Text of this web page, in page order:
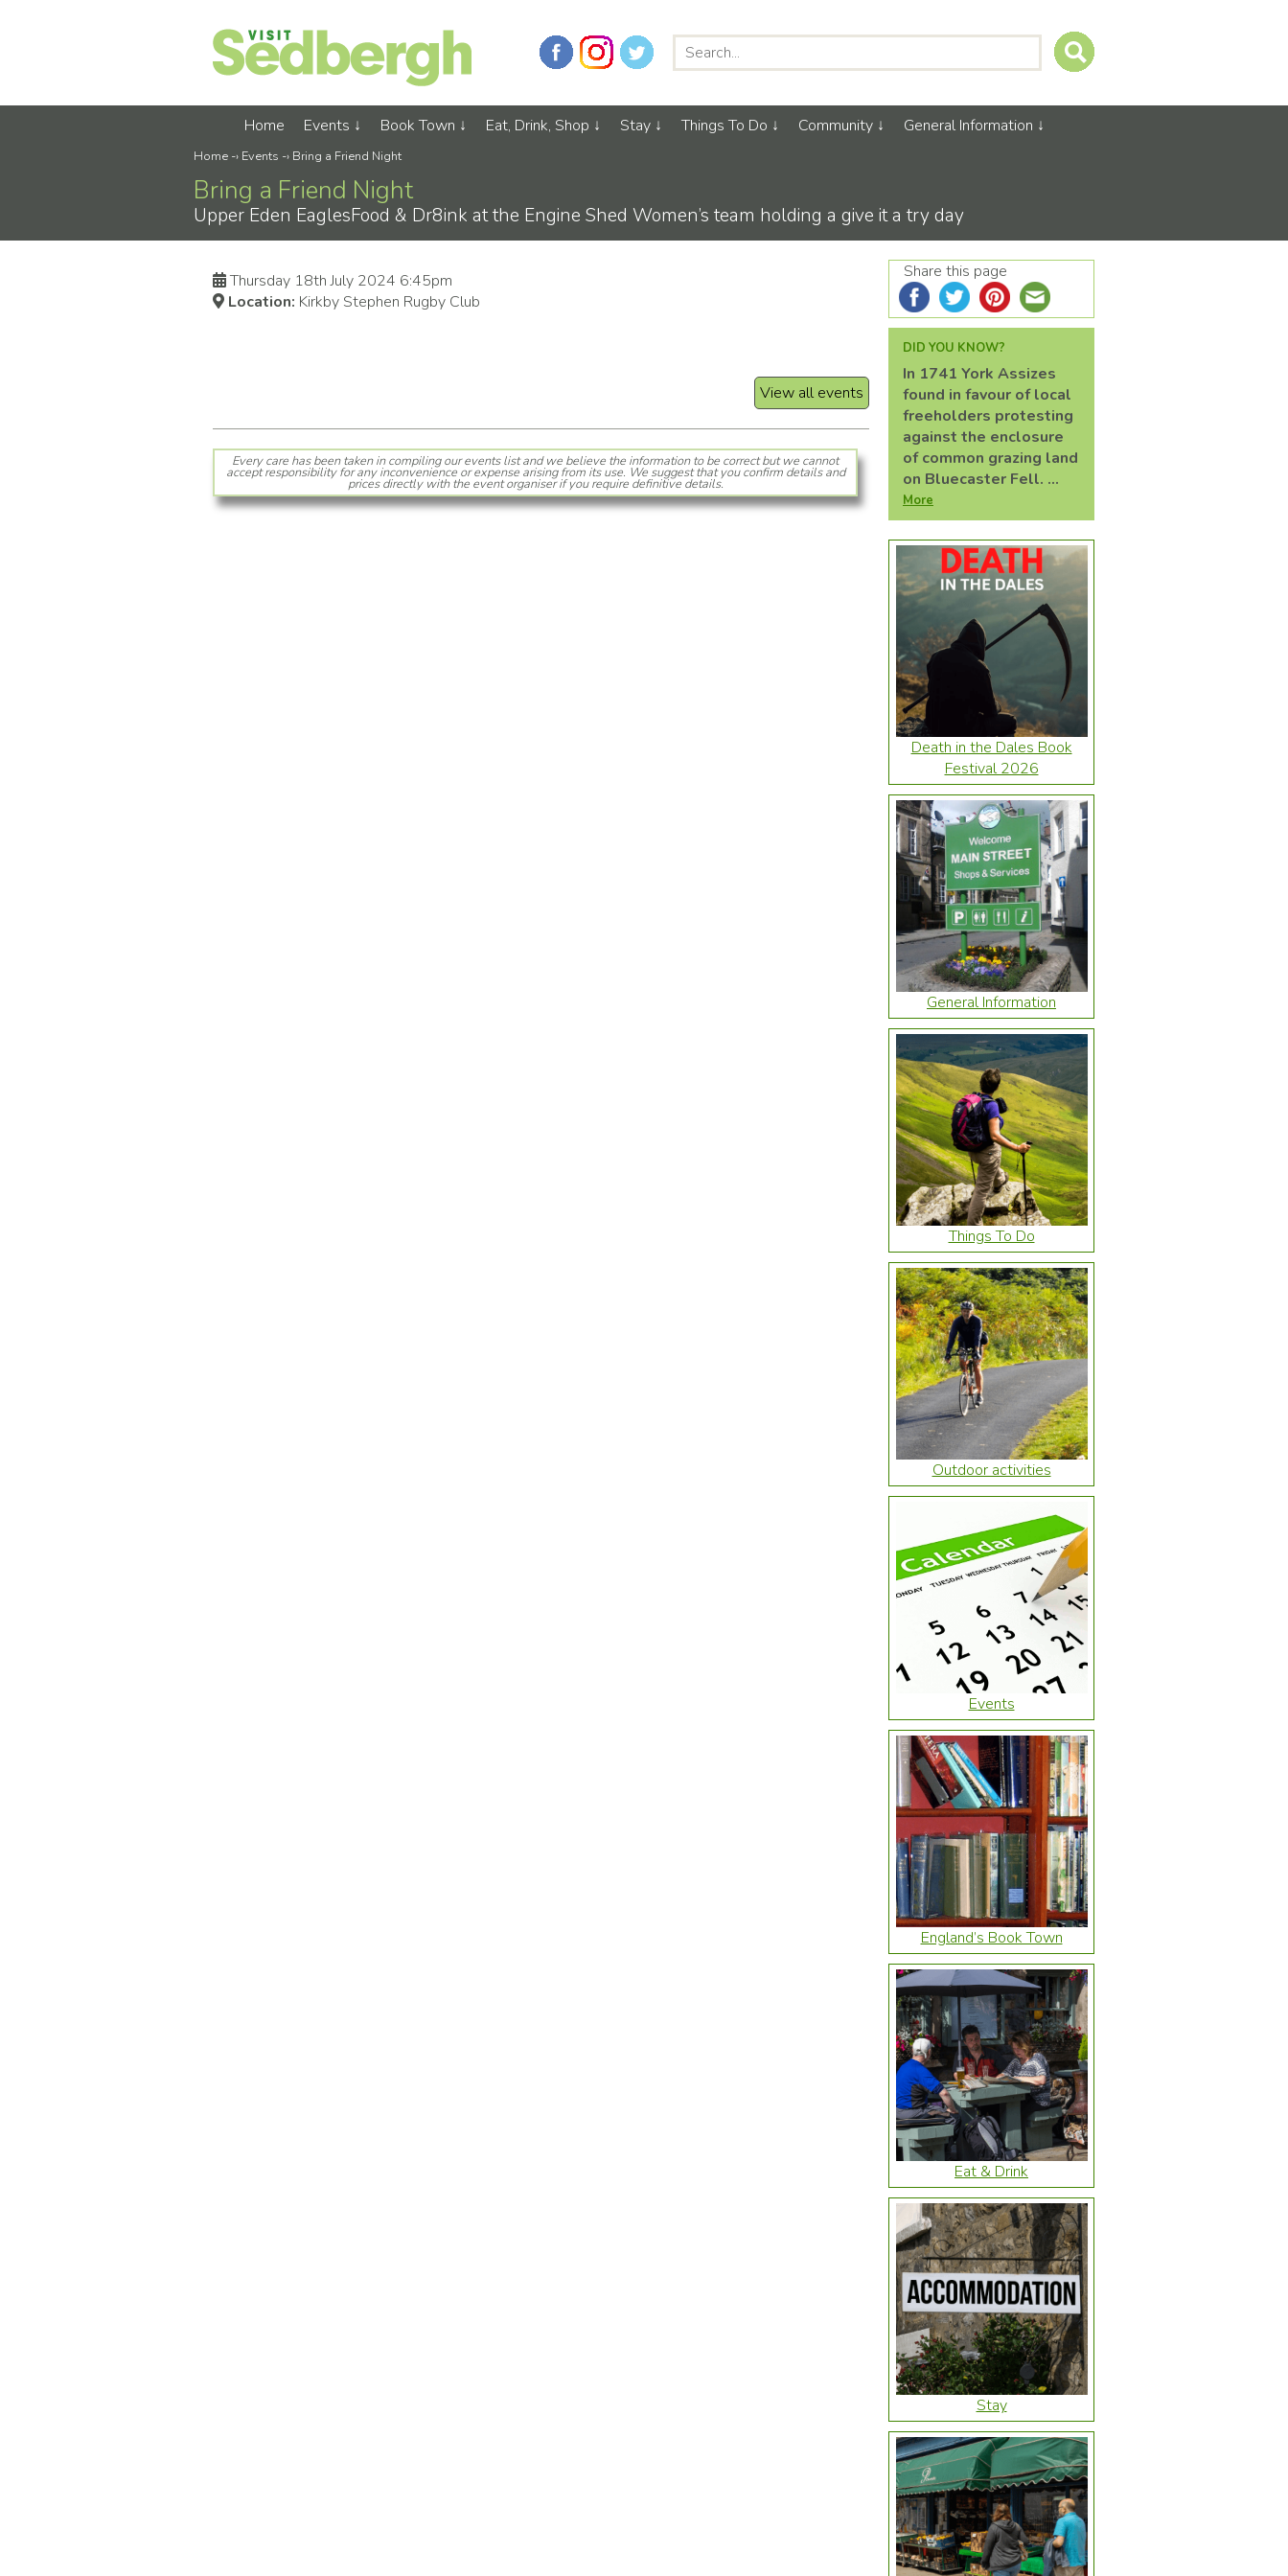
Home Events Book Town Eat, Drink, Shop Stay Things To Do Community General Information
Home -› Events -› Bring a Friend Night
Bring a Friend Night
Upper Eden EaglesFood & Dr8ink at the Engine Shed Women’s team holding a give it a try day
Thursday 18th July 2024 6:45pm
Location: Kirkby Stephen Rugby Club
View all events
Every care has been taken in compiling our events list and we believe the information to be correct but we cannot
accept responsibility for any inconvenience or expense arising from its use. We suggest that you confirm details and
prices directly with the event organiser if you require definitive details.
Share this page
DID YOU KNOW?
In 1741 York Assizes
found in favour of local
freeholders protesting
against the enclosure
of common grazing land
on Bluecaster Fell. ...
More
Death in the Dales Book
Festival 2026
General Information
Things To Do
Outdoor activities
Events
England’s Book Town
Eat & Drink
Stay